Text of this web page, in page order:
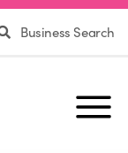
Business Search